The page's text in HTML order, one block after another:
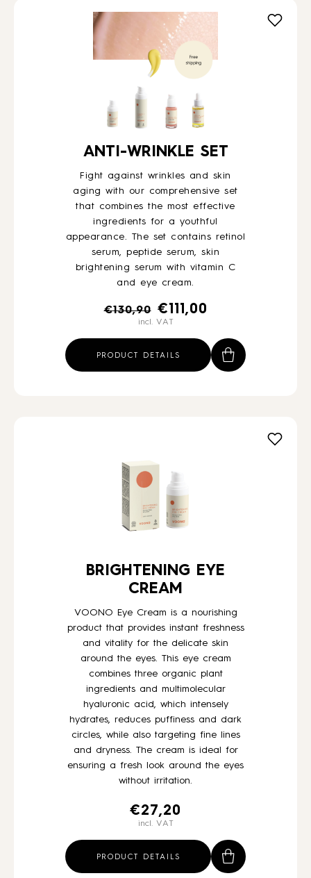
ANTI-WRINKLE SET
Fight against wrinkles and skin
aging with our comprehensive set
that combines the most effective
ingredients for a youthful
appearance. The set contains retinol
serum, peptide serum, skin
brightening serum with vitamin C
and eye cream.
€130,90 Original
price
€130,90.
€ 111,00
is:
€111,00.
incl. VAT
PRODUCT DETAILS
BRIGHTENING EYE
CREAM
VOONO Eye Cream is a nourishing
product that provides instant freshness
and vitality for the delicate skin
around the eyes. This eye cream
combines three organic plant
ingredients and multimolecular
hyaluronic acid, which intensely
hydrates, reduces puffiness and dark
circles, while also targeting fine lines
and dryness. The cream is ideal for
ensuring a fresh look around the eyes
without irritation.
€27,20
incl. VAT
PRODUCT DETAILS